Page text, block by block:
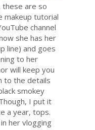
these are so
makeup tutorial
channel
she has her
line) and goes
to her
will keep you
to the details
smokey
I put it
a year, tops.
her vlogging